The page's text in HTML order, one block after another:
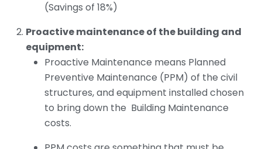
(Savings of 18%)
Proactive maintenance of the building and
equipment:
Proactive Maintenance means Planned
Preventive Maintenance (PPM) of the civil
structures, and equipment installed chosen
to bring down the Building Maintenance
costs.